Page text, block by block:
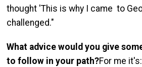
thought 'This is why I came to
challenged."
What advice would you give
to follow in your path?For me